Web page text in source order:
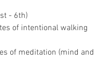
- 6th)
of intentional walking
of meditation (mind and